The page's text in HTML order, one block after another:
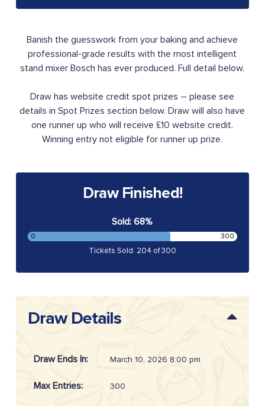
Banish the guesswork from your baking and achieve
professional-grade results with the most intelligent
stand mixer Bosch has ever produced. Full detail below.
Draw has website credit spot prizes – please see
details in Spot Prizes section below. Draw will also have
one runner up who will receive £10 website credit.
Winning entry not eligible for runner up prize.
Draw Finished!
Sold: 68%
0 300
Tickets Sold: 204 of 300
Draw Details
Draw Ends In: March 10, 2026 8:00 pm
Max Entries: 300